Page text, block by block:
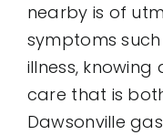
nearby is of
symptoms
illness,
care that is
Dawsonville